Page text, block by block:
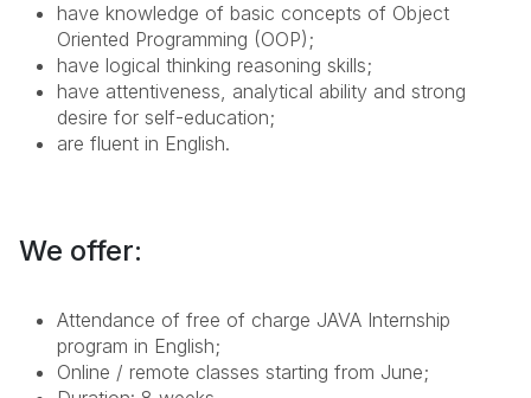
have knowledge of basic concepts of Object
Oriented Programming (OOP);
have logical thinking reasoning skills;
have attentiveness, analytical ability and strong
desire for self-education;
are fluent in English.
We offer:
Attendance of free of charge JAVA Internship
program in English;
Online / remote classes starting from June;